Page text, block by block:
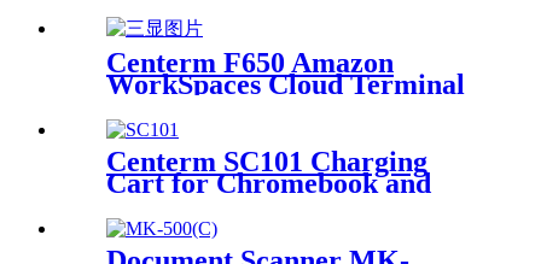
Centerm F650 Amazon
WorkSpaces Cloud Terminal
Client
Centerm SC101 Charging
Cart for Chromebook and